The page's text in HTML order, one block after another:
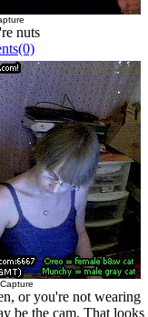
nuts
or you're not wearing
be the cam, That looks